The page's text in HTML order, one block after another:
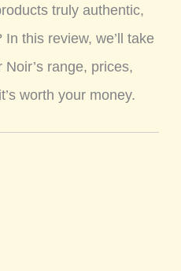
truly authentic,
this review, we’ll take
range, prices,
worth your money.